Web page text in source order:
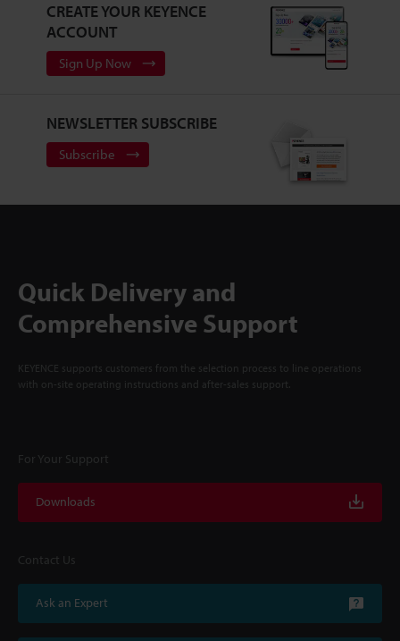
CREATE YOUR KEYENCE
ACCOUNT
Sign Up Now
NEWSLETTER SUBSCRIBE
Subscribe
Quick Delivery and
Comprehensive Support
KEYENCE supports customers from the selection process to line operations
with on-site operating instructions and after-sales support.
For Your Support
Downloads
Contact Us
Ask an Expert